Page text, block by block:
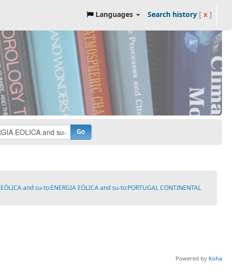
Languages Search history[ x]
Go
and su-to:ENERGIA EÓLICA and su-to:PORTUGAL CONTINENTAL
Powered by Koha